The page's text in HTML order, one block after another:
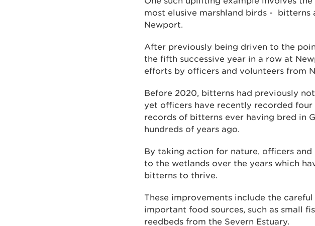
most elusive marshland birds - bitterns
Newport.
After previously being driven to the
the fifth successive year in a row at
efforts by officers and volunteers from
Before 2020, bitterns had previously
yet officers have recently recorded four
records of bitterns ever having bred in
hundreds of years ago.
By taking action for nature, officers
to the wetlands over the years which
bitterns to thrive.
These improvements include the
important food sources, such as small
reedbeds from the Severn Estuary.